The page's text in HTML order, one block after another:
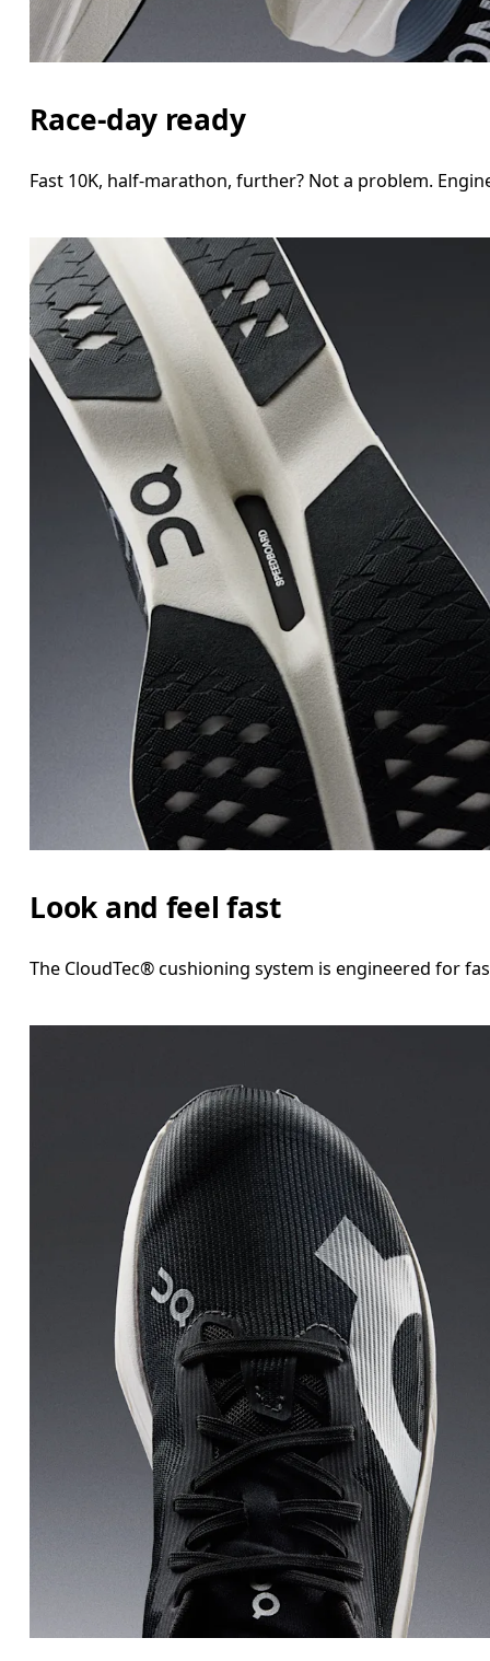
Race-day ready
Fast 10K, half-marathon, further? Not a problem.
Look and feel fast
The CloudTec® cushioning system is engineered for